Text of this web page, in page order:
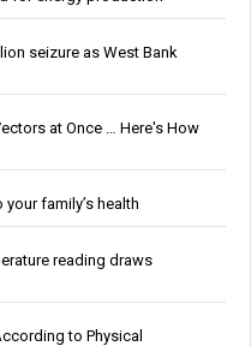
seizure as West Bank
at Once … Here's How
family’s health
reading draws
to Physical